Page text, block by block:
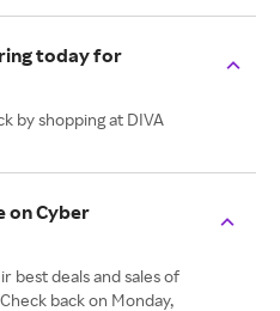
today for
by shopping at DIVA
on Cyber
best deals and sales of
back on Monday,